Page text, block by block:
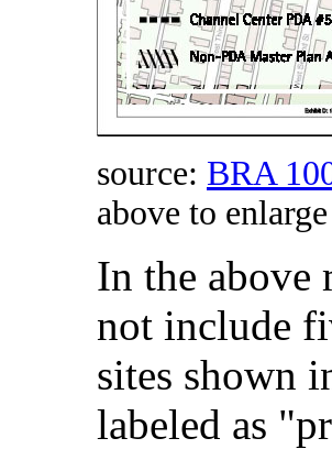
source: BRA
above to
In the above
not include
sites shown
labeled as